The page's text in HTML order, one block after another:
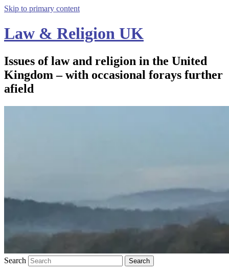
Skip to primary content
Law & Religion UK
Issues of law and religion in the United
Kingdom – with occasional forays further
afield
Search